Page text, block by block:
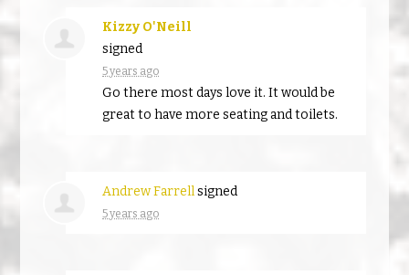
Kizzy O'Neill
signed
5 years ago
Go there most days love it. It would be
great to have more seating and toilets.
Andrew Farrellsigned
5 years ago